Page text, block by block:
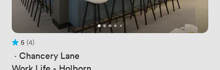
Rating 5 out of 5
5
4 Reviews
(4)
· Chancery Lane